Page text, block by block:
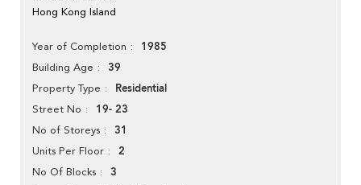
Hong Kong Island
Year of Completion 1985
Building Age 39
Property Type Residential
Street No 19- 23
No of Storeys 31
Units Per Floor 2
No Of Blocks 3